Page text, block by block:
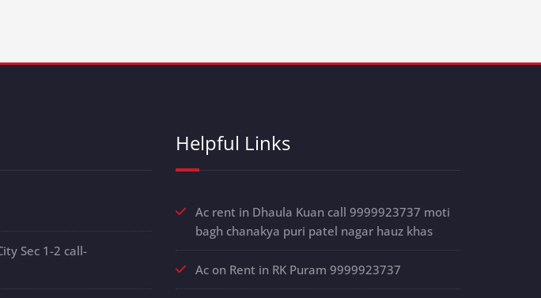
Sec 1-2 call-
Helpful Links
Ac rent in Dhaula Kuan call 9999923737 moti
bagh chanakya puri patel nagar hauz khas
Ac on Rent in RK Puram 9999923737